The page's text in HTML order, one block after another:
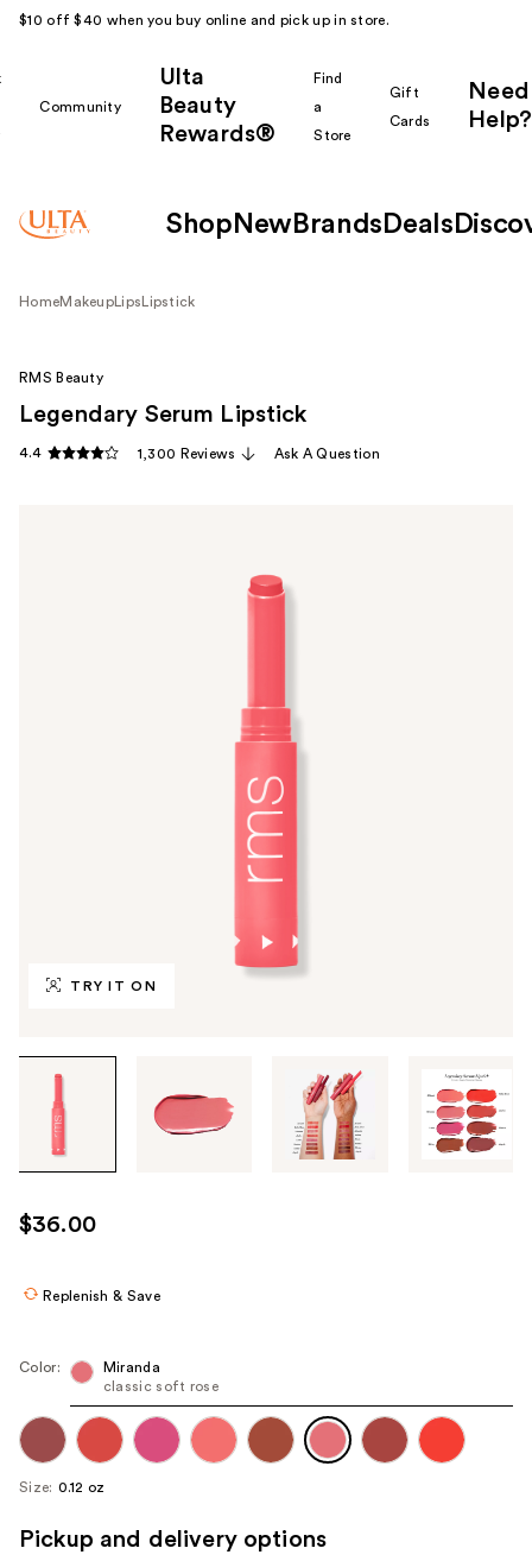
$10 off $40 when you buy online and pick up in store.
Community
Ulta
Beauty
Rewards®
Find
a
Store
Gift
Cards
Need
Help?
Shop New Brands Deals
HomeMakeup Lips Lipstick
TRY IT ON
through
images
use
the
navigate
each
product
image
RMS Beauty
Legendary Serum Lipstick
4.4 1,300 Reviews Ask A Question
$36.00
Replenish & Save
Color:
Miranda
classic soft rose
Size: 0.12 oz
Pickup and delivery options